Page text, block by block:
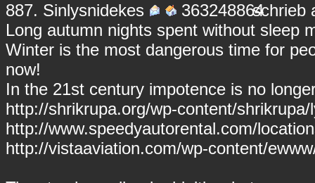
887. Sinlysnidekes
schrieb
Long autumn nights spent without sleep
Winter is the most dangerous time for
now!
In the 21st century impotence is no
http://shrikrupa.org/wp-content/
http://www.speedyautorental.com/
http://vistaaviation.com/wp-content/